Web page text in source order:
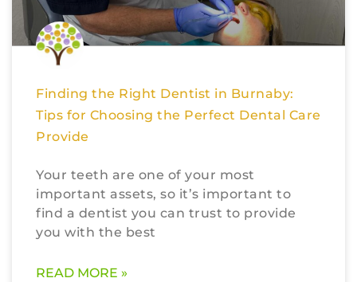
Finding the Right Dentist in Burnaby:
Tips for Choosing the Perfect Dental Care
Provide
Your teeth are one of your most
important assets, so it’s important to
find a dentist you can trust to provide
you with the best
READ MORE »